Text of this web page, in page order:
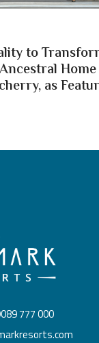
to
as
777 000